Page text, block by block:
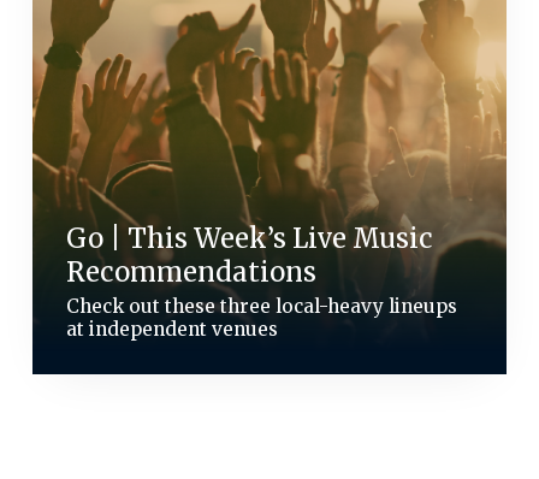
Go | This Week’s Live Music
Recommendations
Check out these three local-heavy lineups
at independent venues